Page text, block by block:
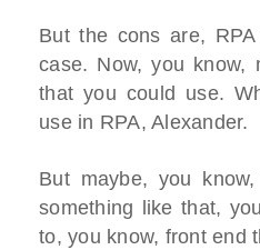
But the cons are,
case. Now, you know,
that you could use.
use in RPA, Alexander.
But maybe, you
something like that,
to, you know, front end